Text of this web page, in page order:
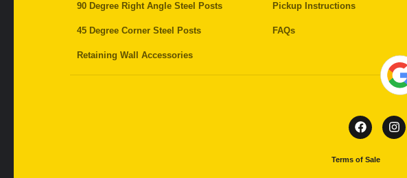
90 Degree Right Angle Steel Posts
45 Degree Corner Steel Posts
Retaining Wall Accessories
Pickup Instructions
FAQs
Terms of Sale